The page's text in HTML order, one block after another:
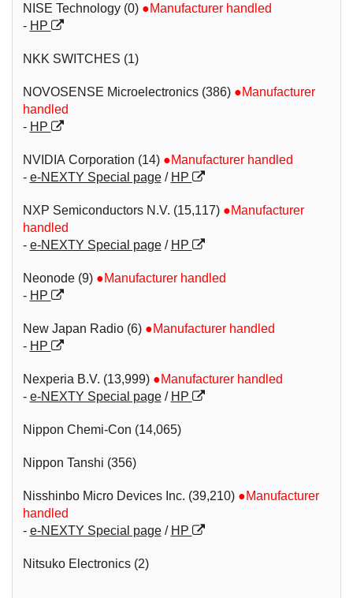
NISE Technology (0) ●Manufacturer handled
- HP
NKK SWITCHES (1)
NOVOSENSE Microelectronics (386) ●Manufacturer
handled
- HP
NVIDIA Corporation (14) ●Manufacturer handled
- e-NEXTY Special page / HP
NXP Semiconductors N.V. (15,117) ●Manufacturer
handled
- e-NEXTY Special page / HP
Neonode (9) ●Manufacturer handled
- HP
New Japan Radio (6) ●Manufacturer handled
- HP
Nexperia B.V. (13,999) ●Manufacturer handled
- e-NEXTY Special page / HP
Nippon Chemi-Con (14,065)
Nippon Tanshi (356)
Nisshinbo Micro Devices Inc. (39,210) ●Manufacturer
handled
- e-NEXTY Special page / HP
Nitsuko Electronics (2)